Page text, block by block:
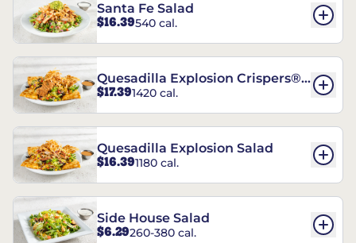
Santa Fe Salad
$16.39540 cal.
Quesadilla Explosion Crispers®
Salad
$17.391420 cal.
Quesadilla Explosion Salad
$16.391180 cal.
Side House Salad
$6.29260-380 cal.